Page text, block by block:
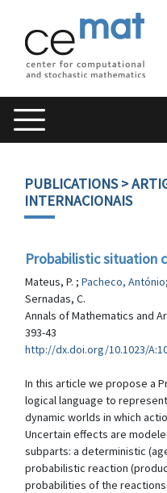
PUBLICATIONS>
INTERNACIONAIS
Probabilistic situation
Mateus, P. ; Pacheco, António
Sernadas, C.
Annals of Mathematics and
393-43
http://dx.doi.org/10.1023/
In this article we propose a
logical language to
dynamic worlds in which
Uncertain effects are
subparts: a deterministic
probabilistic reaction
probabilities of the